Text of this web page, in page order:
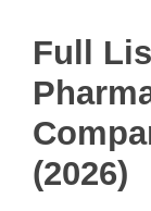
Full
(2026)